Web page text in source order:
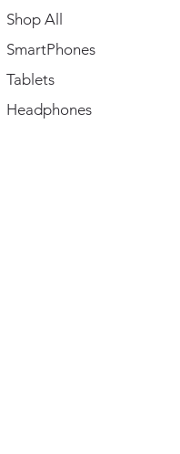
Shop All
SmartPhones
Tablets
Headphones